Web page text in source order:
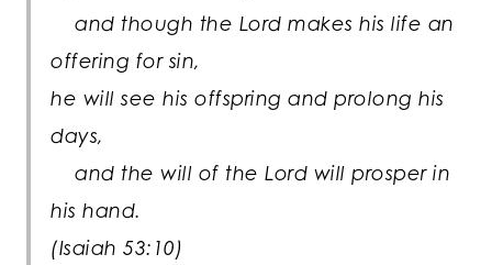
and though the Lord makes his life an
offering for sin,
he will see his offspring and prolong his
days,
and the will of the Lord will prosper in
his hand.
(Isaiah 53:10)